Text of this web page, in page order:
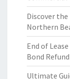
Discover
Northern
End of
Bond Refund
Ultimate